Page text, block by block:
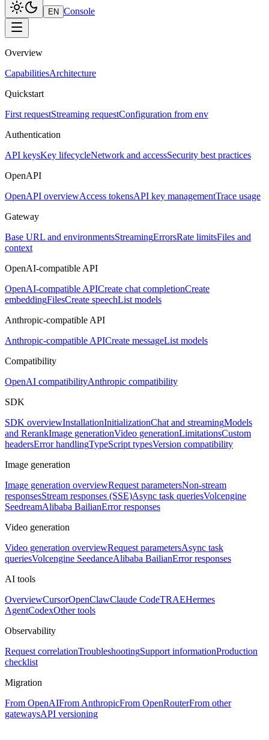
EN Console
Overview
CapabilitiesArchitecture
Quickstart
First requestStreaming requestConfiguration from env
Authentication
API keysKey lifecycleNetwork and accessSecurity best practices
OpenAPI
OpenAPI overviewAccess tokensAPI key managementTrace usage
Gateway
Base URL and environmentsStreamingErrorsRate limitsFiles and
context
OpenAI-compatible API
OpenAI-compatible APICreate chat completionCreate
embeddingFilesCreate speechList models
Anthropic-compatible API
Anthropic-compatible APICreate messageList models
Compatibility
OpenAI compatibilityAnthropic compatibility
SDK
SDK overviewInstallationInitializationChat and streamingModels
and RerankImage generationVideo generationLimitationsCustom
headersError handlingTypeScript typesVersion compatibility
Image generation
Image generation overviewRequest parametersNon-stream
responsesStream responses (SSE)Async task queriesVolcengine
SeedreamAlibaba BailianError responses
Video generation
Video generation overviewRequest parametersAsync task
queriesVolcengine SeedanceAlibaba BailianError responses
AI tools
OverviewCursorOpenClawClaude CodeTRAEHermes
AgentCodexOther tools
Observability
Request correlationTroubleshootingSupport informationProduction
checklist
Migration
From OpenAIFrom AnthropicFrom OpenRouterFrom other
gatewaysAPI versioning